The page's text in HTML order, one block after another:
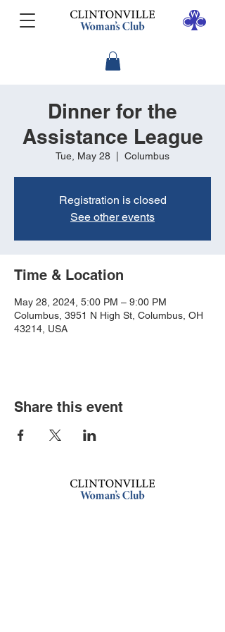
Dinner for the
Assistance League
Tue, May 28 Columbus
Registration is closed
See other events
Time & Location
May 28, 2024, 5:00 PM – 9:00 PM
Columbus, 3951 N High St, Columbus, OH
43214, USA
Share this event